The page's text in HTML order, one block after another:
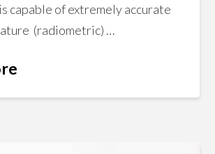
capable of extremely accurate
(radiometric) …